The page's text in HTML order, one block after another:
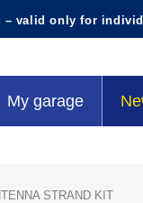
– valid only for
My garage
STRAND KIT